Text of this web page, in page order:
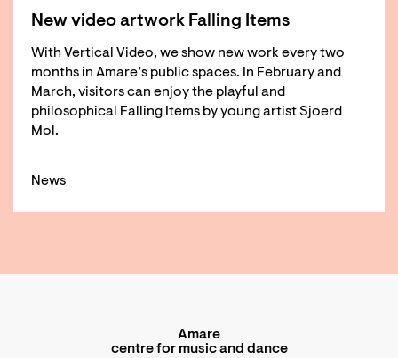
New video artwork Falling Items
With Vertical Video, we show new work every two
months in Amare’s public spaces. In February and
March, visitors can enjoy the playful and
philosophical Falling Items by young artist Sjoerd
Mol.
News
Amare
centre for music and dance